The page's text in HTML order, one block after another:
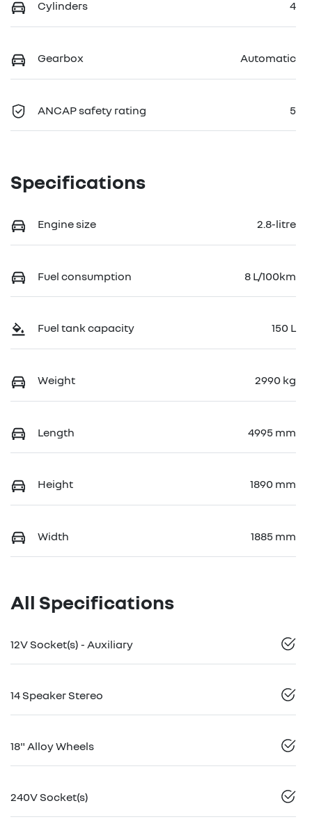
Cylinders 4
Gearbox Automatic
ANCAP safety rating 5
Specifications
Engine size 2.8-litre
Fuel consumption 8 L/100km
Fuel tank capacity 150 L
Weight 2990 kg
Length 4995 mm
Height 1890 mm
Width 1885 mm
All Specifications
12V Socket(s) - Auxiliary
14 Speaker Stereo
18" Alloy Wheels
240V Socket(s)